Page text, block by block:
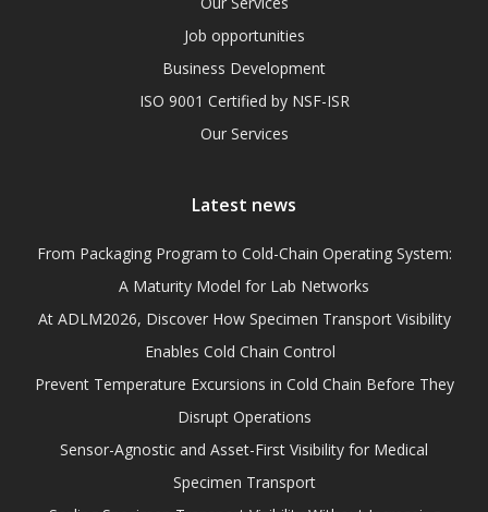
Job opportunities
Business Development
ISO 9001 Certified by NSF-ISR
Our Services
Latest news
From Packaging Program to Cold-Chain Operating System:
A Maturity Model for Lab Networks
At ADLM2026, Discover How Specimen Transport Visibility
Enables Cold Chain Control
Prevent Temperature Excursions in Cold Chain Before They
Disrupt Operations
Sensor-Agnostic and Asset-First Visibility for Medical
Specimen Transport